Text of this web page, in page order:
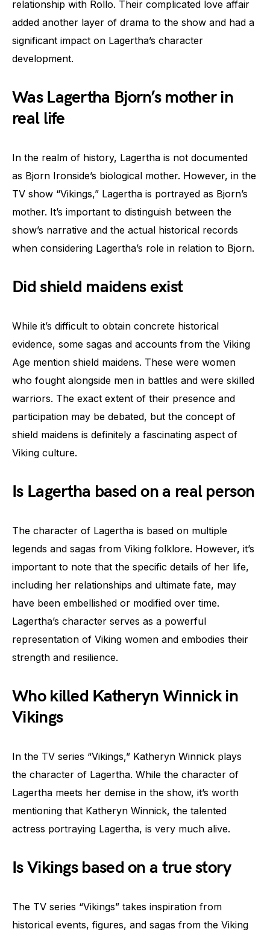
relationship with Rollo. Their complicated love affair
added another layer of drama to the show and had a
significant impact on Lagertha’s character
development.
Was Lagertha Bjorn’s mother in
real life
In the realm of history, Lagertha is not documented
as Bjorn Ironside’s biological mother. However, in the
TV show “Vikings,” Lagertha is portrayed as Bjorn’s
mother. It’s important to distinguish between the
show’s narrative and the actual historical records
when considering Lagertha’s role in relation to Bjorn.
Did shield maidens exist
While it’s difficult to obtain concrete historical
evidence, some sagas and accounts from the Viking
Age mention shield maidens. These were women
who fought alongside men in battles and were skilled
warriors. The exact extent of their presence and
participation may be debated, but the concept of
shield maidens is definitely a fascinating aspect of
Viking culture.
Is Lagertha based on a real person
The character of Lagertha is based on multiple
legends and sagas from Viking folklore. However, it’s
important to note that the specific details of her life,
including her relationships and ultimate fate, may
have been embellished or modified over time.
Lagertha’s character serves as a powerful
representation of Viking women and embodies their
strength and resilience.
Who killed Katheryn Winnick in
Vikings
In the TV series “Vikings,” Katheryn Winnick plays
the character of Lagertha. While the character of
Lagertha meets her demise in the show, it’s worth
mentioning that Katheryn Winnick, the talented
actress portraying Lagertha, is very much alive.
Is Vikings based on a true story
The TV series “Vikings” takes inspiration from
historical events, figures, and sagas from the Viking